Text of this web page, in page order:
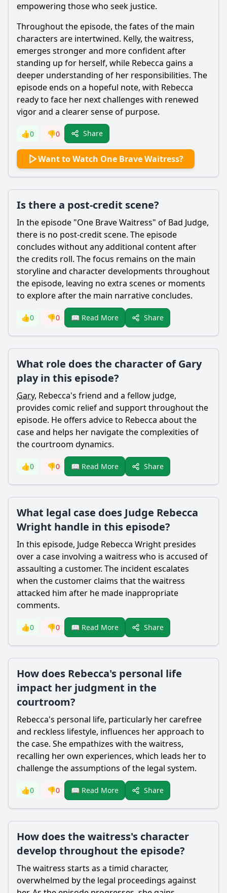
empowering those who seek justice.
Throughout the episode, the fates of the main
characters are intertwined. Kelly, the waitress,
emerges stronger and more confident after
standing up for herself, while Rebecca gains a
deeper understanding of her responsibilities. The
episode ends on a hopeful note, with Rebecca
ready to face her next challenges with renewed
vigor and a clearer sense of purpose.
👍0 👎0 Share
Want to Watch One Brave Waitress?
Is there a post-credit scene?
In the episode "One Brave Waitress" of Bad Judge,
there is no post-credit scene. The episode
concludes without any additional content after
the credits roll. The focus remains on the main
storyline and character developments throughout
the episode, leaving no extra scenes or moments
to explore after the main narrative concludes.
👍0 👎0 📖 Read More Share
What role does the character of Gary
play in this episode?
Gary, Rebecca's friend and a fellow judge,
provides comic relief and support throughout the
episode. He offers advice to Rebecca about the
case and helps her navigate the complexities of
the courtroom dynamics.
👍0 👎0 📖 Read More Share
What legal case does Judge Rebecca
Wright handle in this episode?
In this episode, Judge Rebecca Wright presides
over a case involving a waitress who is accused of
assaulting a customer. The incident escalates
when the customer claims that the waitress
attacked him after he made inappropriate
comments.
👍0 👎0 📖 Read More Share
How does Rebecca's personal life
impact her judgment in the
courtroom?
Rebecca's personal life, particularly her carefree
and reckless lifestyle, influences her approach to
the case. She empathizes with the waitress,
recalling her own experiences, which leads her to
challenge the assumptions of the legal system.
👍0 👎0 📖 Read More Share
How does the waitress's character
develop throughout the episode?
The waitress starts as a timid character,
overwhelmed by the legal proceedings against